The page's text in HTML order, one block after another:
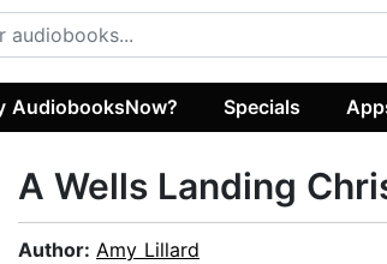
AudiobooksNow? Specials
A Wells Landing
Author: Amy Lillard